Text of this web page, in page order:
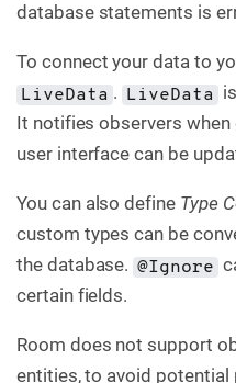
database statements is
To connect your data to
LiveData . LiveData
It notifies observers
user interface can be
You can also define Type
custom types can be
the database. @Ignore
certain fields.
Room does not support
entities, to avoid potential